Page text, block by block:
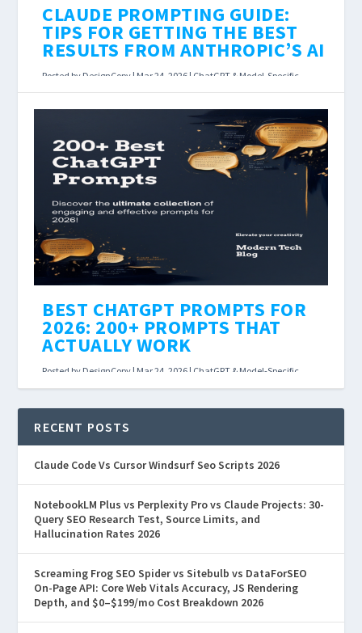
CLAUDE PROMPTING GUIDE:
TIPS FOR GETTING THE BEST
RESULTS FROM ANTHROPIC’S AI
Posted by DesignCopy | Mar 24, 2026 | ChatGPT & Model-Specific
Prompts,Prompt Engineering & AI Prompts Hub|
Claude Prompting Guide: Tips for Getting the
Best Results From Anthropic’s AI Last
Updated: March 23, 2026 Claude isn’t just...
READ MORE
BEST CHATGPT PROMPTS FOR
2026: 200+ PROMPTS THAT
ACTUALLY WORK
Posted by DesignCopy | Mar 24, 2026 | ChatGPT & Model-Specific
Prompts,Prompt Engineering & AI Prompts Hub|
Best ChatGPT Prompts for 2026: 200+
Prompts That Actually Work Last Updated:
March 23, 2026 Disclosure: This article contains
affiliate links. We...
READ MORE
RECENT POSTS
Claude Code Vs Cursor Windsurf Seo Scripts 2026
NotebookLM Plus vs Perplexity Pro vs Claude Projects: 30-
Query SEO Research Test, Source Limits, and
Hallucination Rates 2026
Screaming Frog SEO Spider vs Sitebulb vs DataForSEO
On-Page API: Core Web Vitals Accuracy, JS Rendering
Depth, and $0–$199/mo Cost Breakdown 2026